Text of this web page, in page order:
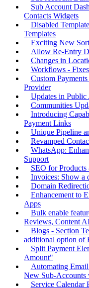
Sub Account
Contacts Widgets
Disabled
Templates
Exciting New
Allow Re-Entry
Changes in
Workflows - Fixes
Custom
Provider
Updates in
Communities
Introducing
Payment Links
Unique Pipeline
Revamped
WhatsApp:
Support
SEO for Products
Invoices: Show a
Domain
Enhancement to
Apps
Bulk enable
Reviews, Content
Blogs - Section
additional option of
Split Payment
Amount"
Automating
New Sub-
Service Calendar